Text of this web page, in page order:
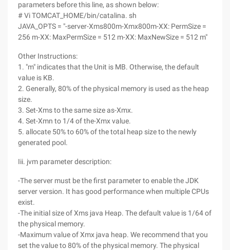
parameters before this line, as shown below:
# Vi TOMCAT_HOME/bin/catalina. sh
JAVA_OPTS = "-server-Xms800m-Xmx800m-XX: PermSize =
256 m-XX: MaxPermSize = 512 m-XX: MaxNewSize = 512 m"
Other Instructions:
1. "m" indicates that the Unit is MB. Otherwise, the default
value is KB.
2. Generally, 80% of the physical memory is used as the heap
size.
3. Set-Xms to the same size as-Xmx.
4. Set-Xmn to 1/4 of the-Xmx value.
5. allocate 50% to 60% of the total heap size to the newly
generated pool.
Iii. jvm parameter description:
-The server must be the first parameter to enable the JDK
server version. It has good performance when multiple CPUs
exist.
-The initial size of Xms java Heap. The default value is 1/64 of
the physical memory.
-Maximum value of Xmx java heap. We recommend that you
set the value to 80% of the physical memory. The physical